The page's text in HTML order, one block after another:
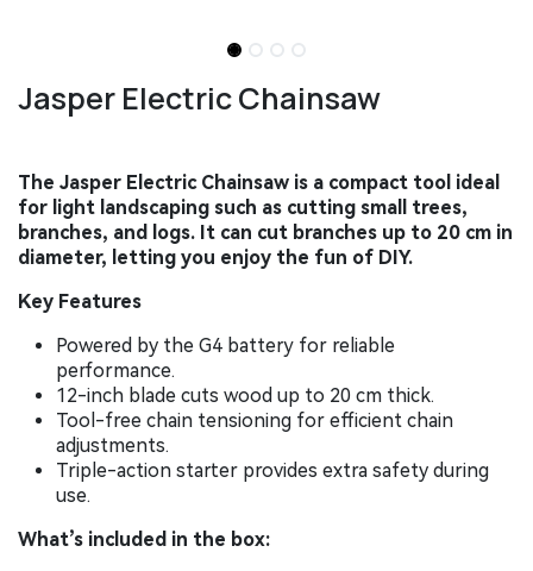
Jasper Electric Chainsaw
The Jasper Electric Chainsaw is a compact tool ideal
for light landscaping such as cutting small trees,
branches, and logs. It can cut branches up to 20 cm in
diameter, letting you enjoy the fun of DIY.
Key Features
Powered by the G4 battery for reliable
performance.
12-inch blade cuts wood up to 20 cm thick.
Tool-free chain tensioning for efficient chain
adjustments.
Triple-action starter provides extra safety during
use.
What’s included in the box: